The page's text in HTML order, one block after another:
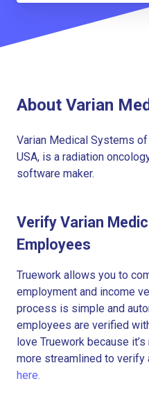
About Varian
Varian Medical Systems
USA, is a radiation
software maker.
Verify Varian
Employees
Truework allows you to
employment and income
process is simple and
employees are verified
love Truework because
more streamlined to verify
here.